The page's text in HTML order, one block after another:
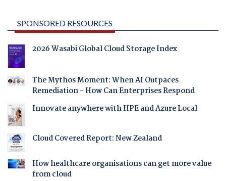
SPONSORED RESOURCES
2026 Wasabi Global Cloud Storage Index
The Mythos Moment: When AI Outpaces
Remediation - How Can Enterprises Respond
Innovate anywhere with HPE and Azure Local
Cloud Covered Report: New Zealand
How healthcare organisations can get more value
from cloud